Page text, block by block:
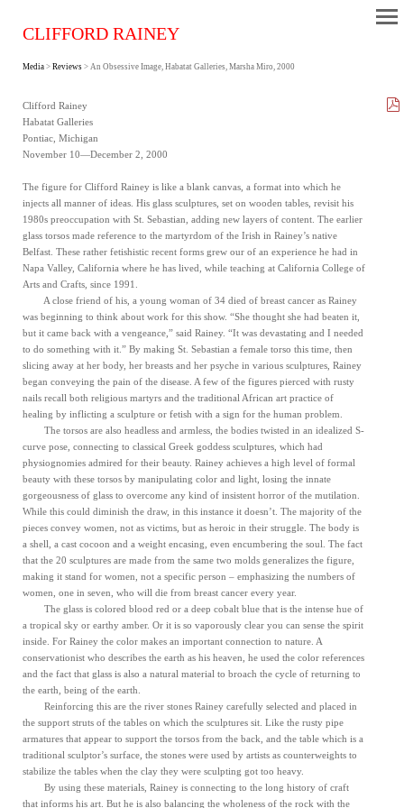
CLIFFORD RAINEY
Media > Reviews > An Obsessive Image, Habatat Galleries, Marsha Miro, 2000
Clifford Rainey
Habatat Galleries
Pontiac, Michigan
November 10—December 2, 2000
The figure for Clifford Rainey is like a blank canvas, a format into which he
injects all manner of ideas. His glass sculptures, set on wooden tables, revisit his
1980s preoccupation with St. Sebastian, adding new layers of content. The earlier
glass torsos made reference to the martyrdom of the Irish in Rainey’s native
Belfast. These rather fetishistic recent forms grew our of an experience he had in
Napa Valley, California where he has lived, while teaching at California College of
Arts and Crafts, since 1991.
A close friend of his, a young woman of 34 died of breast cancer as Rainey
was beginning to think about work for this show. “She thought she had beaten it,
but it came back with a vengeance,” said Rainey. “It was devastating and I needed
to do something with it.” By making St. Sebastian a female torso this time, then
slicing away at her body, her breasts and her psyche in various sculptures, Rainey
began conveying the pain of the disease. A few of the figures pierced with rusty
nails recall both religious martyrs and the traditional African art practice of
healing by inflicting a sculpture or fetish with a sign for the human problem.
The torsos are also headless and armless, the bodies twisted in an idealized S-
curve pose, connecting to classical Greek goddess sculptures, which had
physiognomies admired for their beauty. Rainey achieves a high level of formal
beauty with these torsos by manipulating color and light, losing the innate
gorgeousness of glass to overcome any kind of insistent horror of the mutilation.
While this could diminish the draw, in this instance it doesn’t. The majority of the
pieces convey women, not as victims, but as heroic in their struggle. The body is
a shell, a cast cocoon and a weight encasing, even encumbering the soul. The fact
that the 20 sculptures are made from the same two molds generalizes the figure,
making it stand for women, not a specific person – emphasizing the numbers of
women, one in seven, who will die from breast cancer every year.
The glass is colored blood red or a deep cobalt blue that is the intense hue of
a tropical sky or earthy amber. Or it is so vaporously clear you can sense the spirit
inside. For Rainey the color makes an important connection to nature. A
conservationist who describes the earth as his heaven, he used the color references
and the fact that glass is also a natural material to broach the cycle of returning to
the earth, being of the earth.
Reinforcing this are the river stones Rainey carefully selected and placed in
the support struts of the tables on which the sculptures sit. Like the rusty pipe
armatures that appear to support the torsos from the back, and the table which is a
traditional sculptor’s surface, the stones were used by artists as counterweights to
stabilize the tables when the clay they were sculpting got too heavy.
By using these materials, Rainey is connecting to the long history of craft
that informs his art. But he is also balancing the wholeness of the rock with the